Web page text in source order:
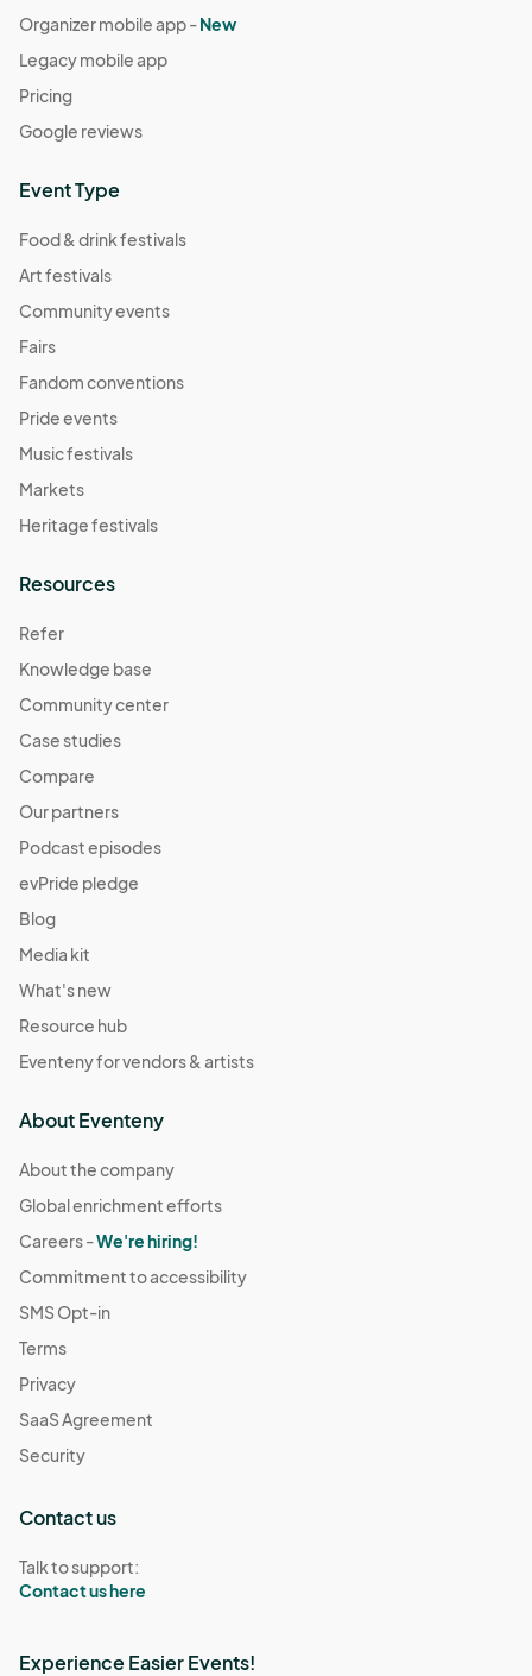
Organizer mobile app -New
Legacy mobile app
Pricing
Google reviews
Event Type
Food & drink festivals
Art festivals
Community events
Fairs
Fandom conventions
Pride events
Music festivals
Markets
Heritage festivals
Resources
Refer
Knowledge base
Community center
Case studies
Compare
Our partners
Podcast episodes
evPride pledge
Blog
Media kit
What's new
Resource hub
Eventeny for vendors & artists
About Eventeny
About the company
Global enrichment efforts
Careers -We're hiring!
Commitment to accessibility
SMS Opt-in
Terms
Privacy
SaaS Agreement
Security
Contact us
Talk to support:
Contact us here
Experience Easier Events!